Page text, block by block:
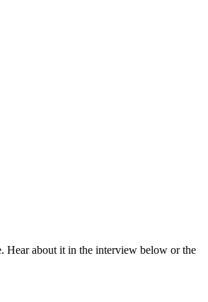
Hear about it in the interview below or the